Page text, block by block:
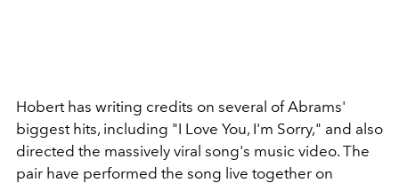
Hobert has writing credits on several of Abrams'
biggest hits, including "I Love You, I'm Sorry," and also
directed the massively viral song's music video. The
pair have performed the song live together on